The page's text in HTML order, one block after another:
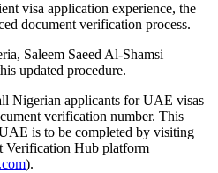
visa application experience, the
document verification process.
Saleem Saeed Al-Shamsi
updated procedure.
Nigerian applicants for UAE visas
verification number. This
is to be completed by visiting
Verification Hub platform
com).